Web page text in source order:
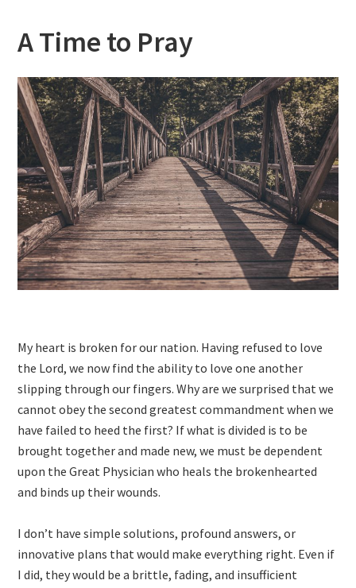
A Time to Pray
My heart is broken for our nation. Having refused to love
the Lord, we now find the ability to love one another
slipping through our fingers. Why are we surprised that we
cannot obey the second greatest commandment when we
have failed to heed the first? If what is divided is to be
brought together and made new, we must be dependent
upon the Great Physician who heals the brokenhearted
and binds up their wounds.
I don’t have simple solutions, profound answers, or
innovative plans that would make everything right. Even if
I did, they would be a brittle, fading, and insufficient